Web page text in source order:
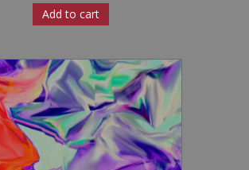
Add to cart